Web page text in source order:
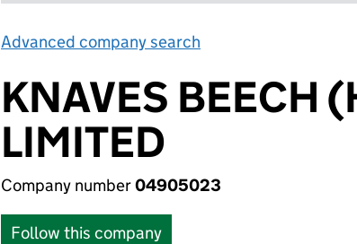
Advanced company search
KNAVES BEECH
LIMITED
Company number04905023
Follow this company